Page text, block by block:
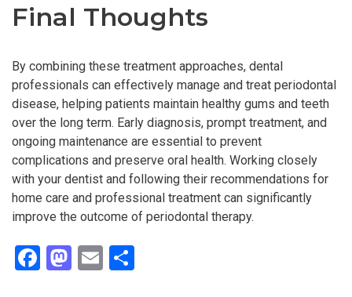
Final Thoughts
By combining these treatment approaches, dental
professionals can effectively manage and treat periodontal
disease, helping patients maintain healthy gums and teeth
over the long term. Early diagnosis, prompt treatment, and
ongoing maintenance are essential to prevent
complications and preserve oral health. Working closely
with your dentist and following their recommendations for
home care and professional treatment can significantly
improve the outcome of periodontal therapy.
F
M E